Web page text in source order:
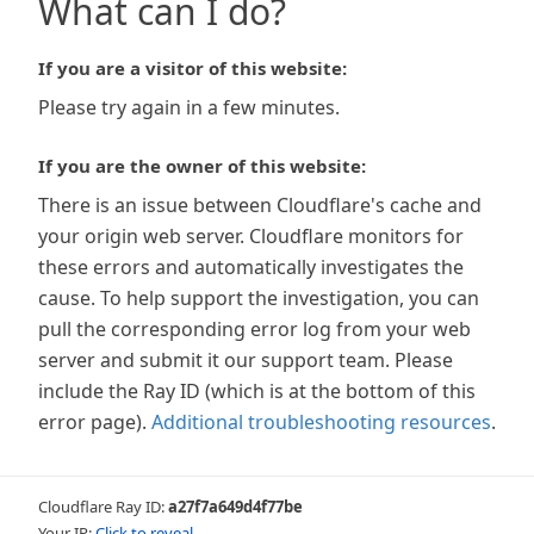
What can I do?
If you are a visitor of this website:
Please try again in a few minutes.
If you are the owner of this website:
There is an issue between Cloudflare's cache and
your origin web server. Cloudflare monitors for
these errors and automatically investigates the
cause. To help support the investigation, you can
pull the corresponding error log from your web
server and submit it our support team. Please
include the Ray ID (which is at the bottom of this
error page). Additional troubleshooting resources.
Cloudflare Ray ID:a27f7a649d4f77be